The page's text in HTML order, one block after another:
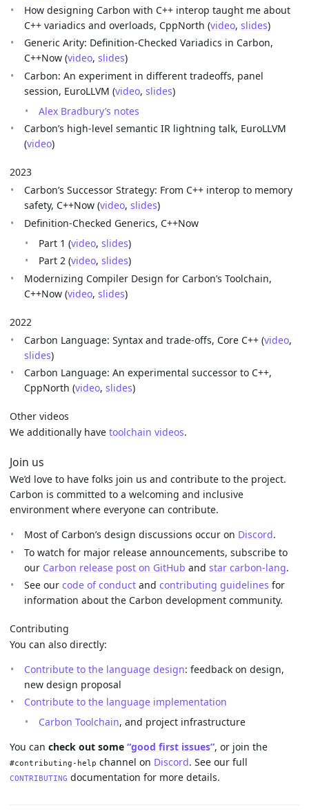
How designing Carbon with C++ interop taught me about
C++ variadics and overloads, CppNorth (video, slides)
Generic Arity: Definition-Checked Variadics in Carbon,
C++Now (video, slides)
Carbon: An experiment in different tradeoffs, panel
session, EuroLLVM (video, slides)
Alex Bradbury’s notes
Carbon’s high-level semantic IR lightning talk, EuroLLVM
(video)
2023
Carbon’s Successor Strategy: From C++ interop to memory
safety, C++Now (video, slides)
Definition-Checked Generics, C++Now
Part 1 (video, slides)
Part 2 (video, slides)
Modernizing Compiler Design for Carbon’s Toolchain,
C++Now (video, slides)
2022
Carbon Language: Syntax and trade-offs, Core C++ (video,
slides)
Carbon Language: An experimental successor to C++,
CppNorth (video, slides)
Other videos
We additionally have toolchain videos.
Join us
We’d love to have folks join us and contribute to the project.
Carbon is committed to a welcoming and inclusive
environment where everyone can contribute.
Most of Carbon’s design discussions occur on Discord.
To watch for major release announcements, subscribe to
our Carbon release post on GitHub and star carbon-lang.
See our code of conduct and contributing guidelines for
information about the Carbon development community.
Contributing
You can also directly:
Contribute to the language design: feedback on design,
new design proposal
Contribute to the language implementation
Carbon Toolchain, and project infrastructure
You can check out some “good first issues”, or join the
#contributing-help channel on Discord. See our full
CONTRIBUTING documentation for more details.